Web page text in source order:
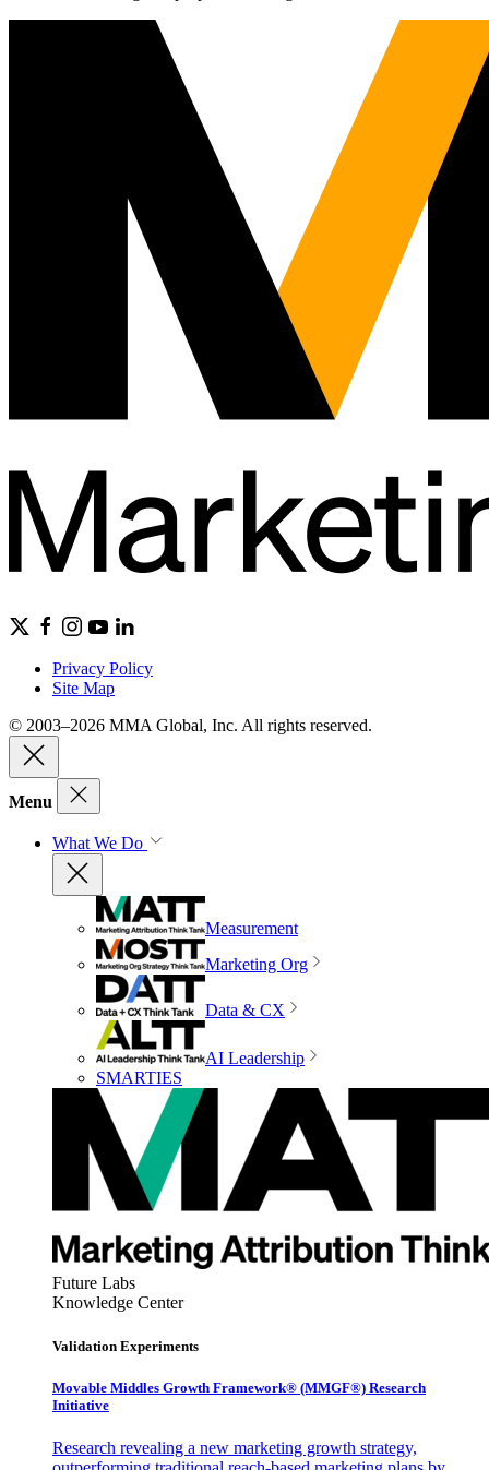
Privacy Policy
Site Map
© 2003–2026 MMA Global, Inc. All rights reserved.
Menu
What We Do
Measurement
Marketing Org
Data & CX
AI Leadership
SMARTIES
Future Labs
Knowledge Center
Validation Experiments
Movable Middles Growth Framework® (MMGF®) Research
Initiative
Research revealing a new marketing growth strategy,